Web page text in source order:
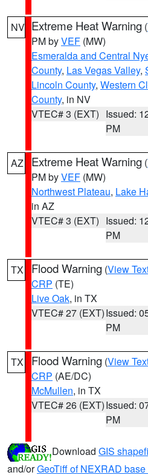
NV Extreme Heat Warning (
PM byVEF (MW)
Esmeralda and Central
County, Las Vegas Valley,
Lincoln County, Western
County, in NV
VTEC# 3 (EXT) Issued:
PM
AZ Extreme Heat Warning (
PM byVEF (MW)
Northwest Plateau, Lake
in AZ
VTEC# 3 (EXT) Issued:
PM
TX Flood Warning (View
CRP (TE)
Live Oak, in TX
VTEC# 27 (EXT)Issued:
PM
TX Flood Warning (View
CRP (AE/DC)
McMullen, in TX
VTEC# 26 (EXT)Issued:
PM
Download GIS
and/orGeoTiff of NEXRAD